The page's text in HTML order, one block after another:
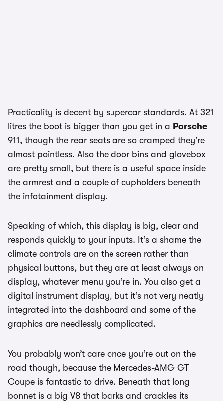
Practicality is decent by supercar standards. At 321
litres the boot is bigger than you get in a Porsche
911, though the rear seats are so cramped they’re
almost pointless. Also the door bins and glovebox
are pretty small, but there is a useful space inside
the armrest and a couple of cupholders beneath
the infotainment display.
Speaking of which, this display is big, clear and
responds quickly to your inputs. It’s a shame the
climate controls are on the screen rather than
physical buttons, but they are at least always on
display, whatever menu you’re in. You also get a
digital instrument display, but it’s not very neatly
integrated into the dashboard and some of the
graphics are needlessly complicated.
You probably won’t care once you’re out on the
road though, because the Mercedes-AMG GT
Coupe is fantastic to drive. Beneath that long
bonnet is a big V8 that barks and crackles its